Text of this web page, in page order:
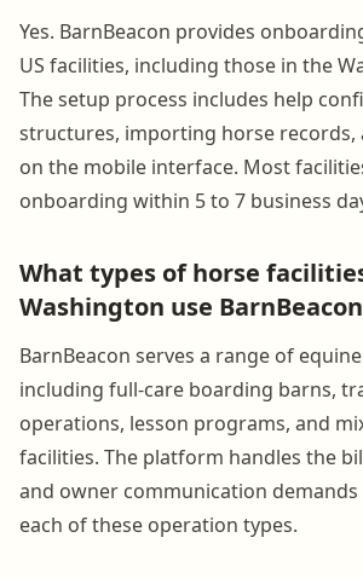
Yes. BarnBeacon provides
US facilities, including those in the
The setup process includes help
structures, importing horse
on the mobile interface. Most
onboarding within 5 to 7 business
What types of horse
Washington use
BarnBeacon serves a range of
including full-care boarding barns,
operations, lesson programs, and
facilities. The platform handles the
and owner communication
each of these operation types.